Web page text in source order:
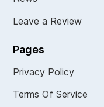
Leave a Review
Pages
Privacy Policy
Terms Of Service